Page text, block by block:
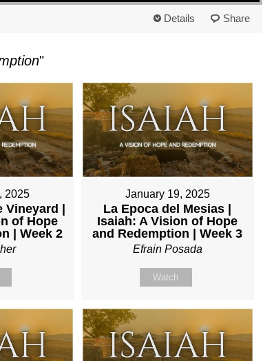
Details Share
"
2025
|
of Hope
| Week 2
January 19, 2025
La Epoca del Mesias |
Isaiah: A Vision of Hope
and Redemption | Week 3
Efrain Posada
Watch